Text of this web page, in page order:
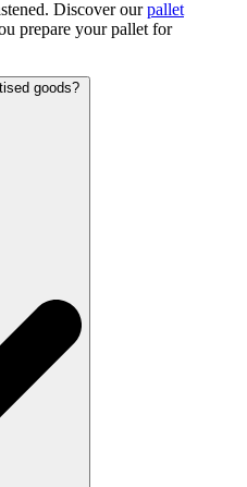
Discover ourpallet
prepare your pallet for
goods?